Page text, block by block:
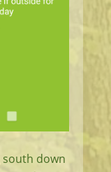
down